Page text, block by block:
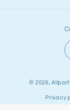
© 2026,
Privacy